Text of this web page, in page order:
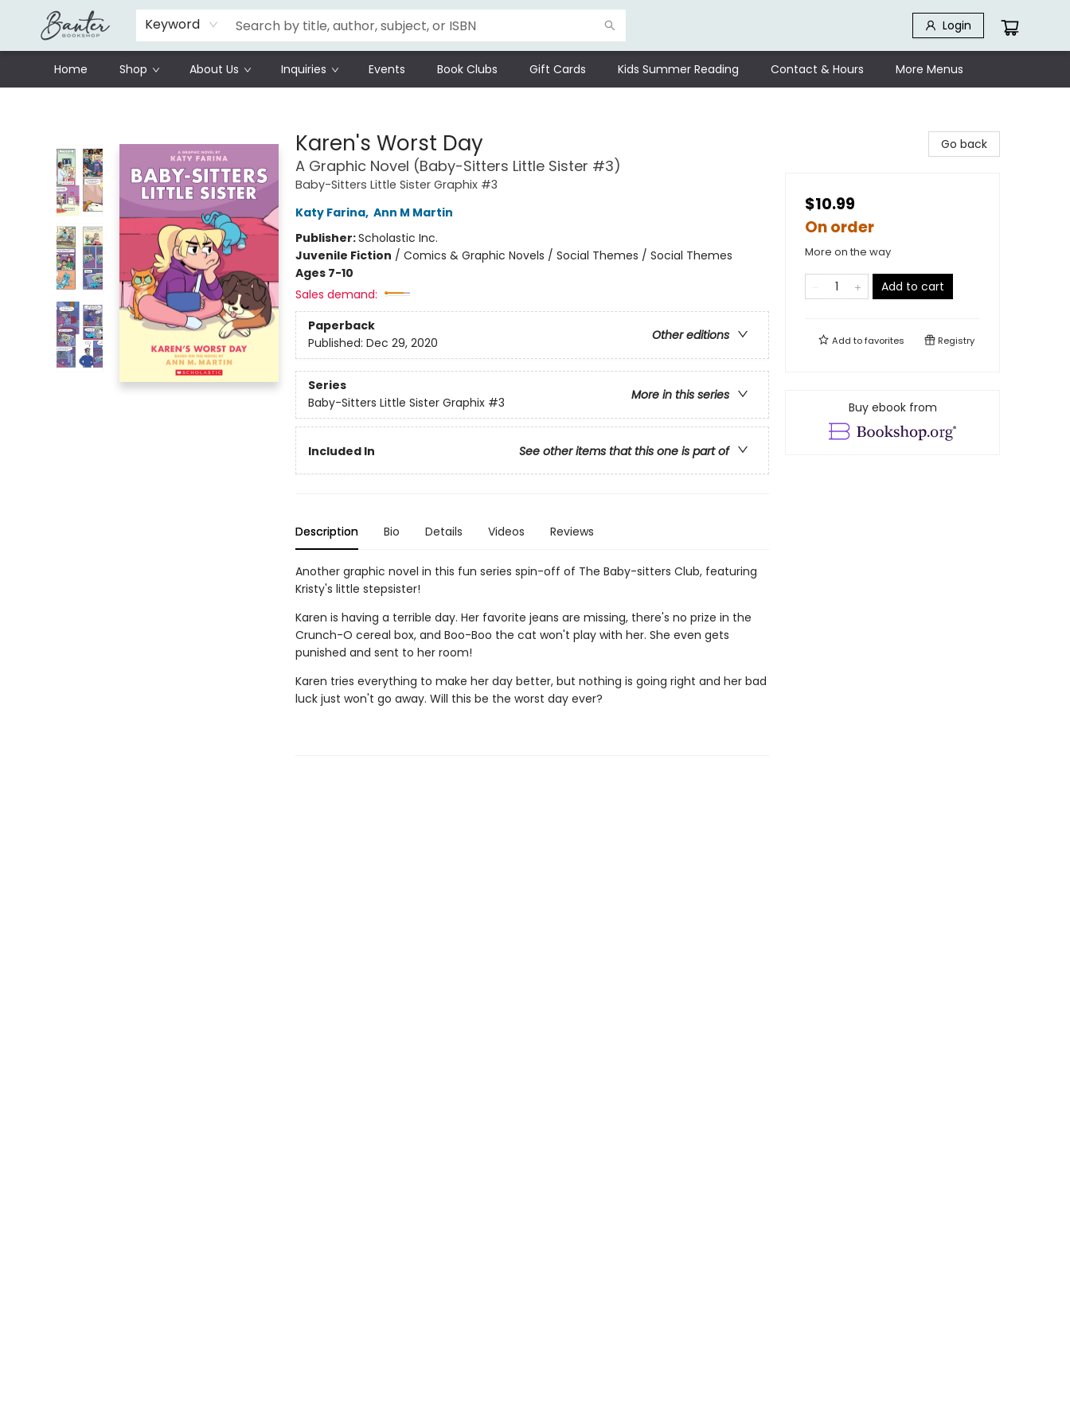
Keyword Login
Home Shop About Us Inquiries Events Book Clubs Gift Cards Kids Summer Reading Contact & Hours
Schools
Prisoners Literature Project
More Menus
Karen's Worst Day
A Graphic Novel (Baby-Sitters Little Sister #3)
Baby-Sitters Little Sister Graphix #3
Katy Farina, Ann M Martin
Publisher:Scholastic Inc.
Juvenile Fiction / Comics & Graphic Novels / Social Themes / Social Themes
Ages 7-10
Sales demand:
Paperback
Other editions
Published: Dec 29, 2020
Series
More in this series
Baby-Sitters Little Sister Graphix #3
Included In See other items that this one is part of
Description Bio Details Videos Reviews
Another graphic novel in this fun series spin-off of The Baby-sitters Club, featuring
Kristy's little stepsister!
Karen is having a terrible day. Her favorite jeans are missing, there's no prize in the
Crunch-O cereal box, and Boo-Boo the cat won't play with her. She even gets
punished and sent to her room!
Karen tries everything to make her day better, but nothing is going right and her bad
luck just won't go away. Will this be the worst day ever?
Go back
$10.99
On order
More on the way
Add to cart
Add tofavorites Registry
Buy ebook from